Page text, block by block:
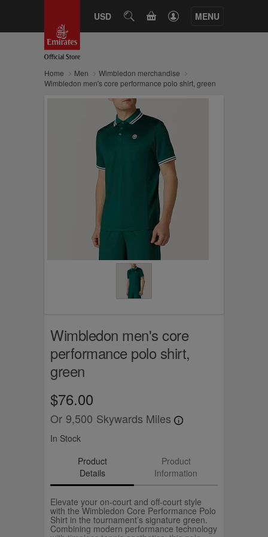
USD SEARCHCART MENU
Home Men
Wimbledon merchandise
Wimbledon men's core performance polo shirt, green
Wimbledon men's core
performance polo shirt,
green
$76.00
Or 9,500 Skywards Miles
In Stock
Product
Details
Product
Information
Elevate your on‑court and off‑court style
with the Wimbledon Core Performance Polo
Shirt in the tournament’s signature green.
Combining modern performance technology